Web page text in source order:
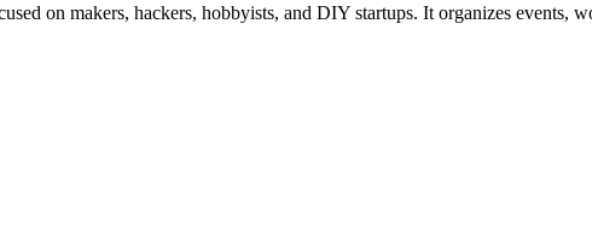
on makers, hackers, hobbyists, and DIY startups. It organizes events,